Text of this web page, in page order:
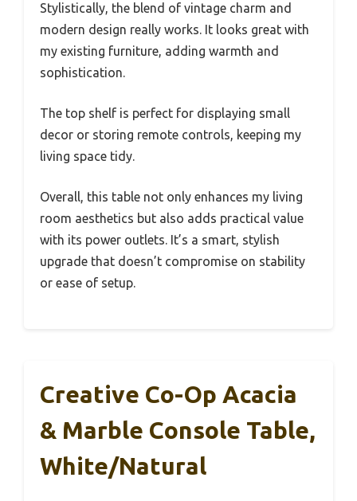
Stylistically, the blend of vintage charm and
modern design really works. It looks great with
my existing furniture, adding warmth and
sophistication.
The top shelf is perfect for displaying small
decor or storing remote controls, keeping my
living space tidy.
Overall, this table not only enhances my living
room aesthetics but also adds practical value
with its power outlets. It’s a smart, stylish
upgrade that doesn’t compromise on stability
or ease of setup.
Creative Co-Op Acacia
& Marble Console Table,
White/Natural